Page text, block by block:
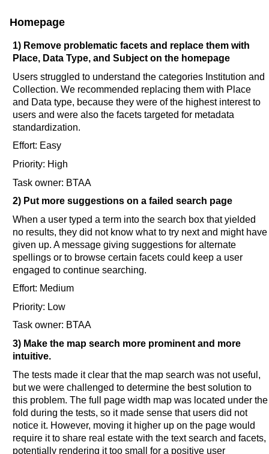
Homepage
1) Remove problematic facets and replace them with
Place, Data Type, and Subject on the homepage
Users struggled to understand the categories Institution and
Collection. We recommended replacing them with Place
and Data type, because they were of the highest interest to
users and were also the facets targeted for metadata
standardization.
Effort: Easy
Priority: High
Task owner: BTAA
2) Put more suggestions on a failed search page
When a user typed a term into the search box that yielded
no results, they did not know what to try next and might have
given up. A message giving suggestions for alternate
spellings or to browse certain facets could keep a user
engaged to continue searching.
Effort: Medium
Priority: Low
Task owner: BTAA
3) Make the map search more prominent and more
intuitive.
The tests made it clear that the map search was not useful,
but we were challenged to determine the best solution to
this problem. The full page width map was located under the
fold during the tests, so it made sense that users did not
notice it. However, moving it higher up on the page would
require it to share real estate with the text search and facets,
potentially rendering it too small for a positive user